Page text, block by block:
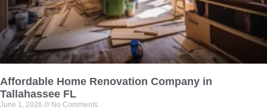
Affordable Home Renovation Company in
Tallahassee FL
June 1, 2026 No Comments